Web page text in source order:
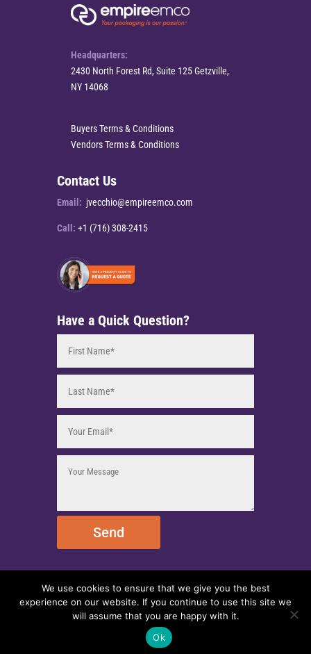
Headquarters:
2430 North Forest Rd, Suite 125 Getzville,
NY 14068
Buyers Terms & Conditions
Vendors Terms & Conditions
Contact Us
Email: jvecchio@empireemco.com
Call: +1 (716) 308-2415
Have a Quick Question?
Send
© 2025 EmpireEMCO. All Rights Reserved.
We use cookies to ensure that we give you the best
experience on our website. If you continue to use this site we
will assume that you are happy with it.
Ok